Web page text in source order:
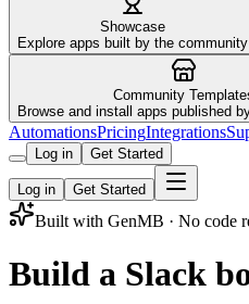
Showcase
Explore apps built by the community
Community
Browse and install apps published
AutomationsPricingIntegrations
Log in Get Started
Log in Get Started
Built with GenMB · No code
Build a Slack